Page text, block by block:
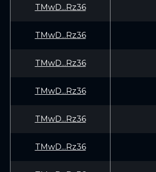
TMwD...Rz36
TMwD...Rz36
TMwD...Rz36
TMwD...Rz36
TMwD...Rz36
TMwD...Rz36